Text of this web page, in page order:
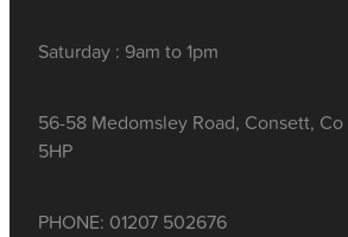
Saturday : 9am to 1pm
56-58 Medomsley Road, Consett,
5HP
PHONE: 01207 502676